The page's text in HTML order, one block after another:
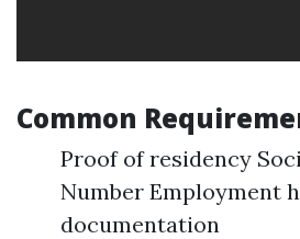
Common
Proof of residency
Number Employment
documentation